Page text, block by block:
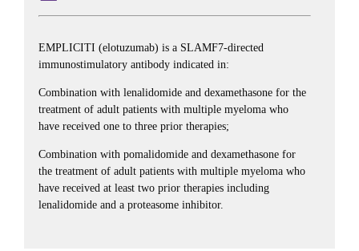
EMPLICITI (elotuzumab) is a SLAMF7-directed
immunostimulatory antibody indicated in:
Combination with lenalidomide and dexamethasone for the
treatment of adult patients with multiple myeloma who
have received one to three prior therapies;
Combination with pomalidomide and dexamethasone for
the treatment of adult patients with multiple myeloma who
have received at least two prior therapies including
lenalidomide and a proteasome inhibitor.